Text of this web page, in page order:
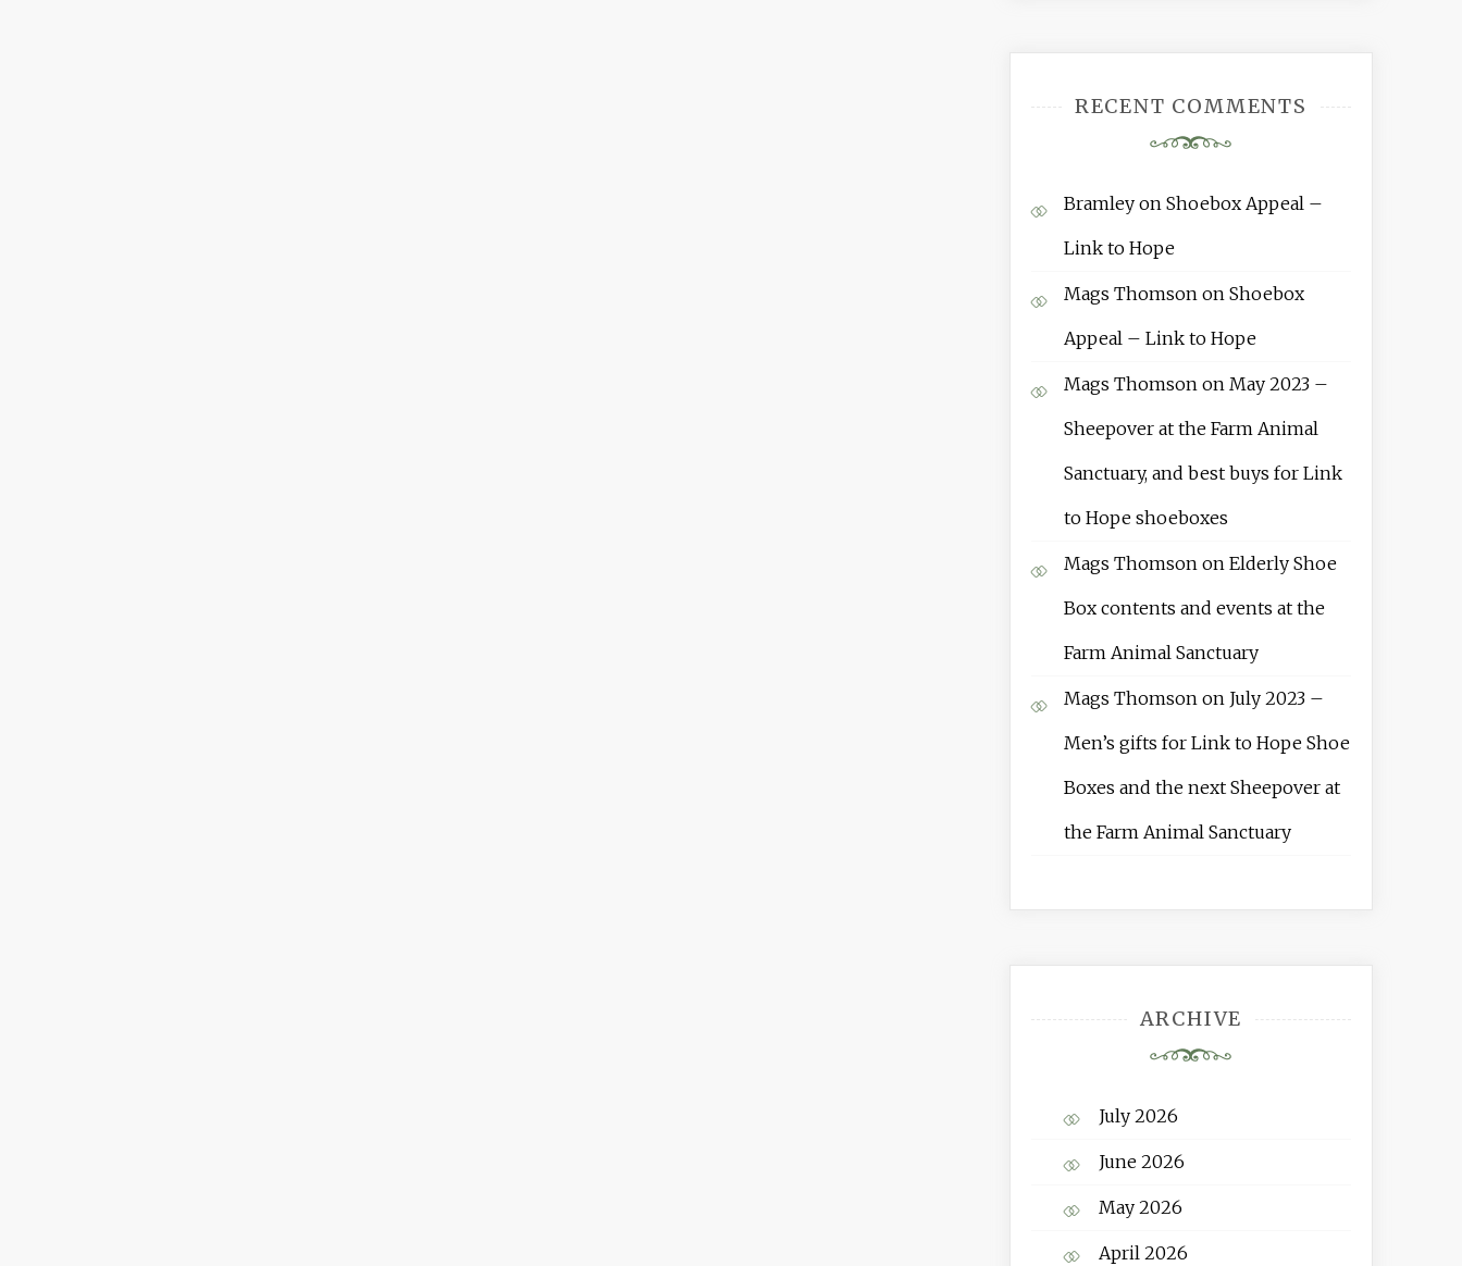
RECENT COMMENTS
Bramleyon Shoebox Appeal –
Link to Hope
Mags Thomsonon Shoebox
Appeal – Link to Hope
Mags Thomsonon May 2023 –
Sheepover at the Farm Animal
Sanctuary, and best buys for Link
to Hope shoeboxes
Mags Thomsonon Elderly Shoe
Box contents and events at the
Farm Animal Sanctuary
Mags Thomsonon July 2023 –
Men’s gifts for Link to Hope Shoe
Boxes and the next Sheepover at
the Farm Animal Sanctuary
ARCHIVE
July 2026
June 2026
May 2026
April 2026